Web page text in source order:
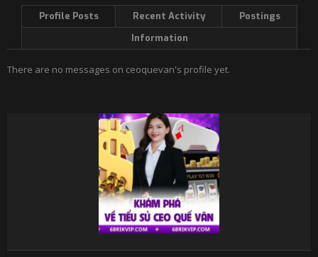
Profile Posts Recent Activity
Postings
Information
There are no messages on ceoquevan's profile yet.